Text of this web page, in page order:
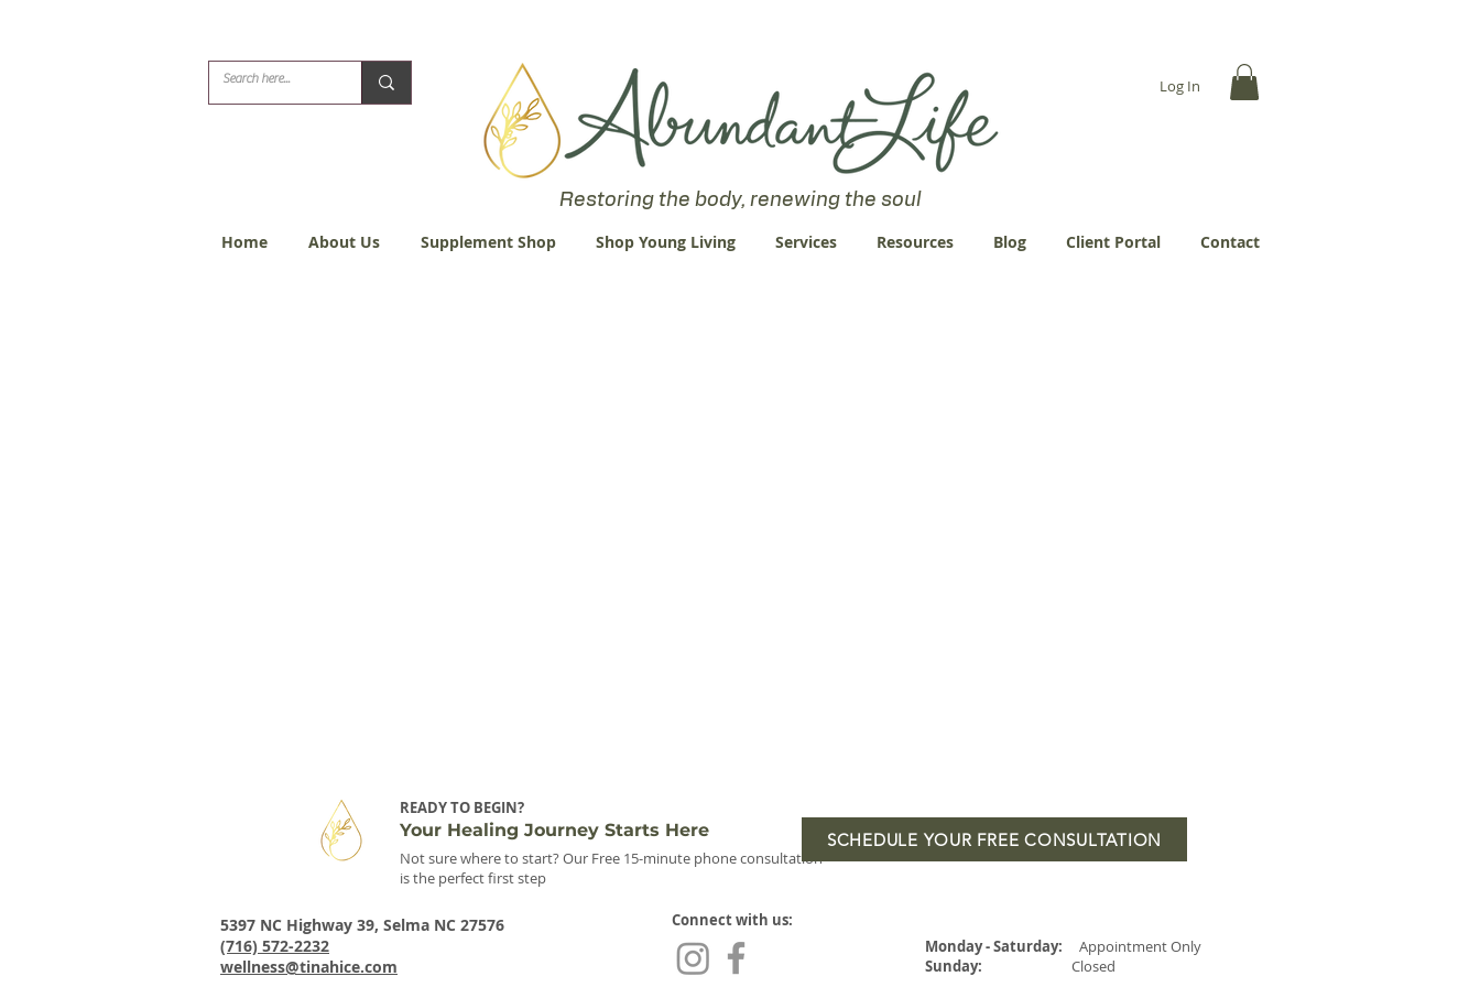
Log In
Restoring the body, renewing the soul
Home About Us Supplement Shop Shop Young Living Services Resources Blog Client Portal Contact
READY TO BEGIN?
Your Healing Journey Starts Here
Not sure where to start? Our Free 15-minute phone consultation
is the perfect first step
SCHEDULE YOUR FREE CONSULTATION
5397 NC Highway 39, Selma NC 27576
(716) 572-2232
wellness@tinahice.com
Connect with us:
Monday - Saturday:
Appointment Only
Sunday:
Closed